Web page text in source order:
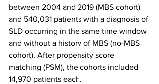
between 2004 and 2019 (MBS cohort)
and 540,031 patients with a diagnosis of
SLD occurring in the same time window
and without a history of MBS (no-MBS
cohort). After propensity score
matching (PSM), the cohorts included
14,970 patients each.